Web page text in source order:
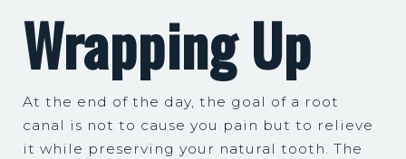
Wrapping Up
At the end of the day, the goal of a root
canal is not to cause you pain but to relieve
it while preserving your natural tooth. The